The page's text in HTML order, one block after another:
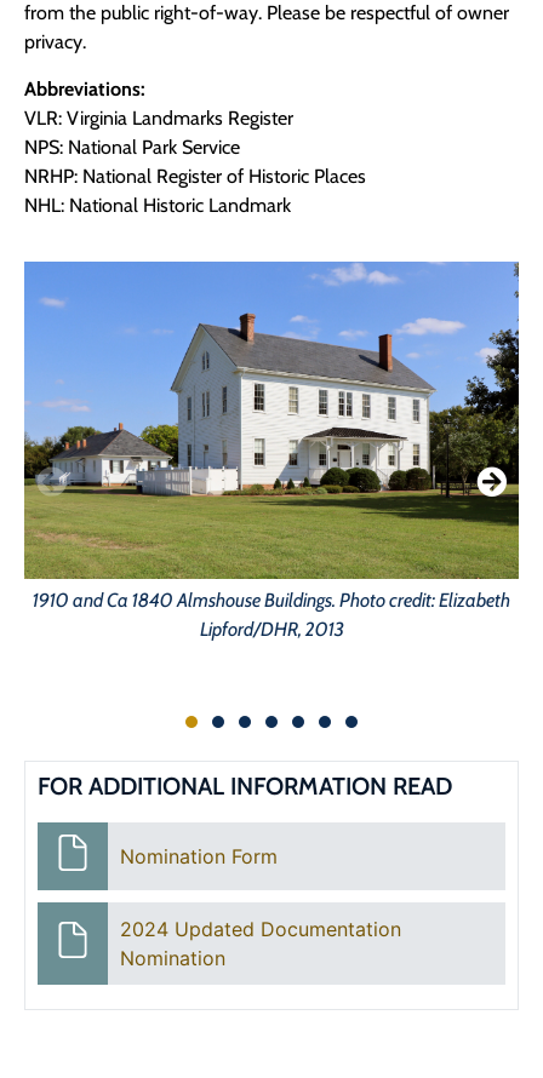
from the public right-of-way. Please be respectful of owner
privacy.
Abbreviations:
VLR: Virginia Landmarks Register
NPS: National Park Service
NRHP: National Register of Historic Places
NHL: National Historic Landmark
1910 and Ca 1840 Almshouse Buildings. Photo credit: Elizabeth
Lipford/DHR, 2013
FOR ADDITIONAL INFORMATION READ
Nomination Form
2024 Updated Documentation
Nomination